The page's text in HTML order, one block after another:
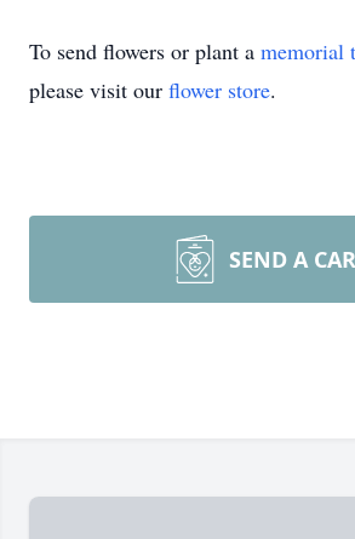
To send flowers or plant a memorial
please visit our flower store.
SEND A